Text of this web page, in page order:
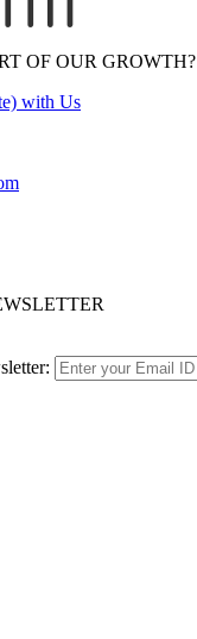
OF OUR GROWTH?
with Us